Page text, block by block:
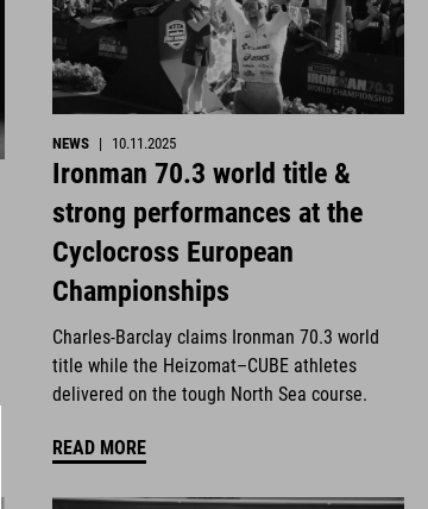
NEWS | 10.11.2025
Ironman 70.3 world title &
strong performances at the
Cyclocross European
Championships
Charles-Barclay claims Ironman 70.3 world
title while the Heizomat–CUBE athletes
delivered on the tough North Sea course.
READ MORE